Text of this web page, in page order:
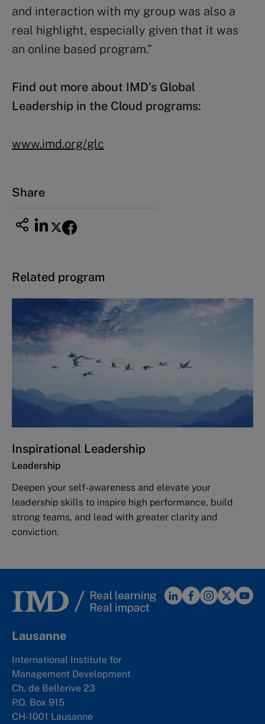
and interaction with my group was also a
real highlight, especially given that it was
an online based program.”
Find out more about IMD’s Global
Leadership in the Cloud programs:
www.imd.org/glc
Share
Related program
Inspirational Leadership
Leadership
Deepen your self-awareness and elevate your
leadership skills to inspire high performance, build
strong teams, and lead with greater clarity and
conviction.
Lausanne
International Institute for
Management Development
Ch. de Bellerive 23
P.O. Box 915
CH-1001 Lausanne